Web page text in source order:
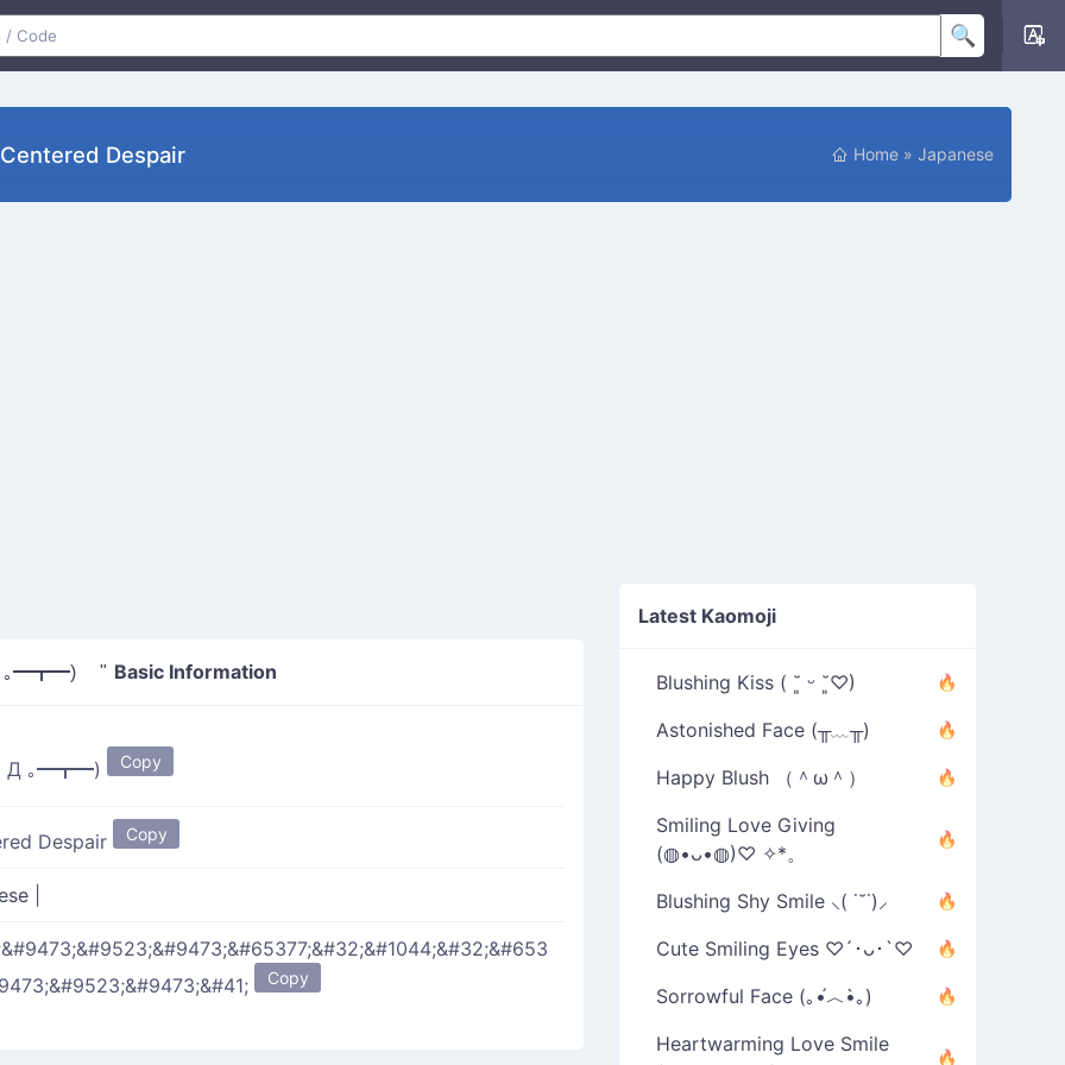
Despair Home » Japanese
━┳━) " Basic Information
Д ｡━┳━) Copy
Despair Copy
Copy
Latest Kaomoji
Blushing Kiss ( ˘͈ ᵕ ˘͈♡)
Astonished Face (╥﹏╥)
Happy Blush （＾ω＾）
Smiling Love Giving
(◍•ᴗ•◍)♡ ✧*。
Blushing Shy Smile ⸜( ˙˘˙)⸝
Cute Smiling Eyes ♡´･ᴗ･`♡
Sorrowful Face (｡•́︿•̀｡)
Heartwarming Love Smile